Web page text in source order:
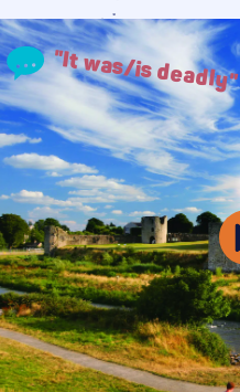
"It was/is deadly"